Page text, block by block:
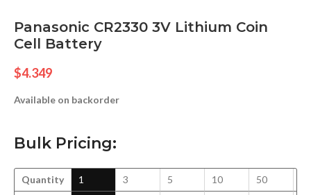
Panasonic CR2330 3V Lithium Coin
Cell Battery
$4.349
Available on backorder
Bulk Pricing:
Quantity
1
3
5
10
50